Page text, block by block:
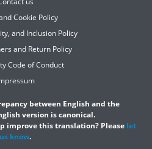
Cookie Policy
and Inclusion Policy
and Return Policy
Code of Conduct
between English and the
version is canonical.
improve this translation? Please let
us know.